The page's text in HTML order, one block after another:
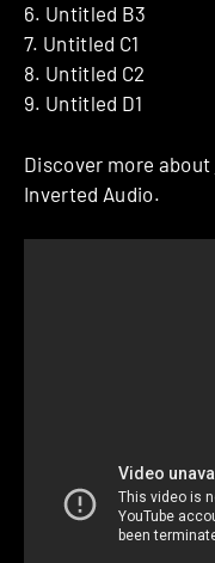
6. Untitled B3
7. Untitled C1
8. Untitled C2
9. Untitled D1
Discover more about
Inverted Audio.